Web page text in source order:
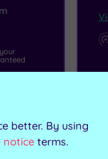
better. By using
notice terms.